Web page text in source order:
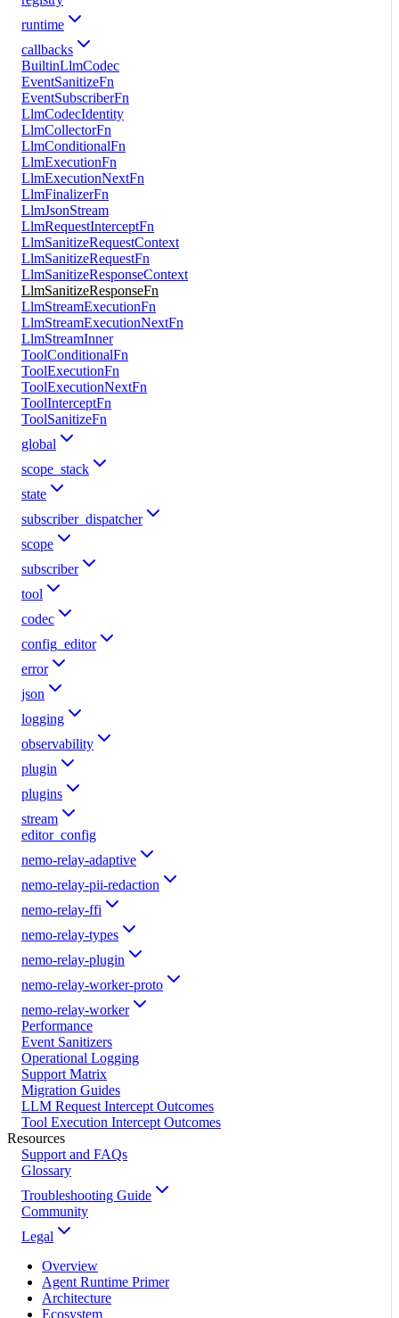
runtime
callbacks
BuiltinLlmCodec
EventSanitizeFn
EventSubscriberFn
LlmCodecIdentity
LlmCollectorFn
LlmConditionalFn
LlmExecutionFn
LlmExecutionNextFn
LlmFinalizerFn
LlmJsonStream
LlmRequestInterceptFn
LlmSanitizeRequestContext
LlmSanitizeRequestFn
LlmSanitizeResponseContext
LlmSanitizeResponseFn
LlmStreamExecutionFn
LlmStreamExecutionNextFn
LlmStreamInner
ToolConditionalFn
ToolExecutionFn
ToolExecutionNextFn
ToolInterceptFn
ToolSanitizeFn
global
scope_stack
state
subscriber_dispatcher
scope
subscriber
tool
codec
config_editor
error
json
logging
observability
plugin
plugins
stream
editor_config
nemo-relay-adaptive
nemo-relay-pii-redaction
nemo-relay-ffi
nemo-relay-types
nemo-relay-plugin
nemo-relay-worker-proto
nemo-relay-worker
Performance
Event Sanitizers
Operational Logging
Support Matrix
Migration Guides
LLM Request Intercept Outcomes
Tool Execution Intercept Outcomes
Resources
Support and FAQs
Glossary
Troubleshooting Guide
Community
Legal
Overview
Agent Runtime Primer
Architecture
Ecosystem